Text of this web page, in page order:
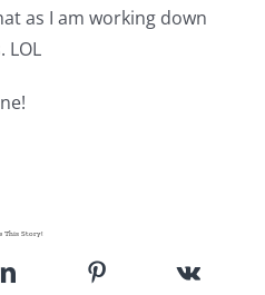
as I am working down
LOL
This Story!